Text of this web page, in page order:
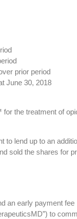
prior period
June 30, 2018
the treatment of
to lend up to an
sold the shares for
an early payment fee
to